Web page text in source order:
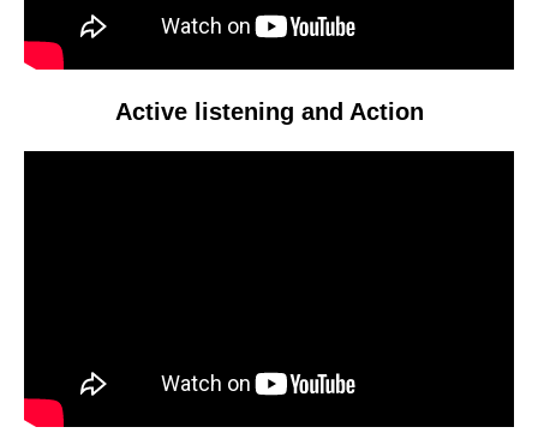
Active listening and Action